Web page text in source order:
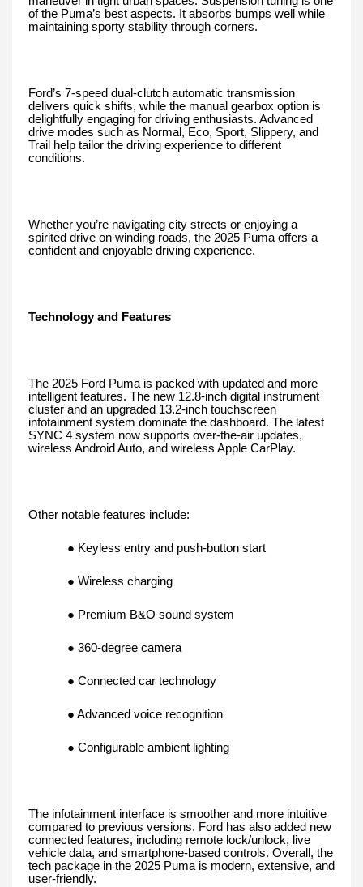
of the Puma’s best aspects. It absorbs bumps well while
maintaining sporty stability through corners.
Ford’s 7-speed dual-clutch automatic transmission
delivers quick shifts, while the manual gearbox option is
delightfully engaging for driving enthusiasts. Advanced
drive modes such as Normal, Eco, Sport, Slippery, and
Trail help tailor the driving experience to different
conditions.
Whether you’re navigating city streets or enjoying a
spirited drive on winding roads, the 2025 Puma offers a
confident and enjoyable driving experience.
Technology and Features
The 2025 Ford Puma is packed with updated and more
intelligent features. The new 12.8-inch digital instrument
cluster and an upgraded 13.2-inch touchscreen
infotainment system dominate the dashboard. The latest
SYNC 4 system now supports over-the-air updates,
wireless Android Auto, and wireless Apple CarPlay.
Other notable features include:
● Keyless entry and push-button start
● Wireless charging
● Premium B&O sound system
● 360-degree camera
● Connected car technology
● Advanced voice recognition
● Configurable ambient lighting
The infotainment interface is smoother and more intuitive
compared to previous versions. Ford has also added new
connected features, including remote lock/unlock, live
vehicle data, and smartphone-based controls. Overall, the
tech package in the 2025 Puma is modern, extensive, and
user-friendly.